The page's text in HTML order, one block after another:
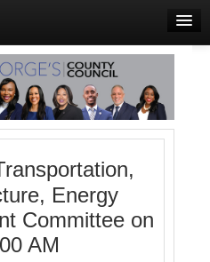
Energy
Committee on
AM